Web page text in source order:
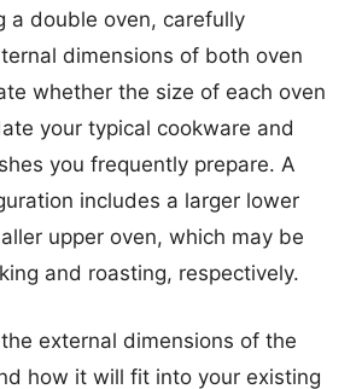
a double oven, carefully
dimensions of both oven
whether the size of each oven
your typical cookware and
you frequently prepare. A
includes a larger lower
upper oven, which may be
and roasting, respectively.
external dimensions of the
how it will fit into your existing